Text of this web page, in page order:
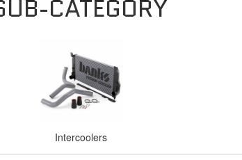
Intercoolers